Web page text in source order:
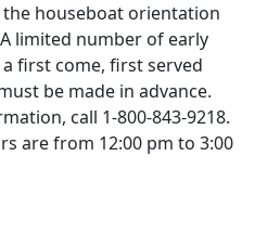
houseboat orientation
limited number of early
first come, first served
be made in advance.
call 1-800-843-9218.
are from 12:00 pm to 3:00